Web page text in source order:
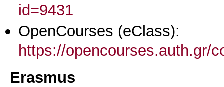
id=9431
OpenCourses (eClass):
https://opencourses.auth.gr/
Erasmus